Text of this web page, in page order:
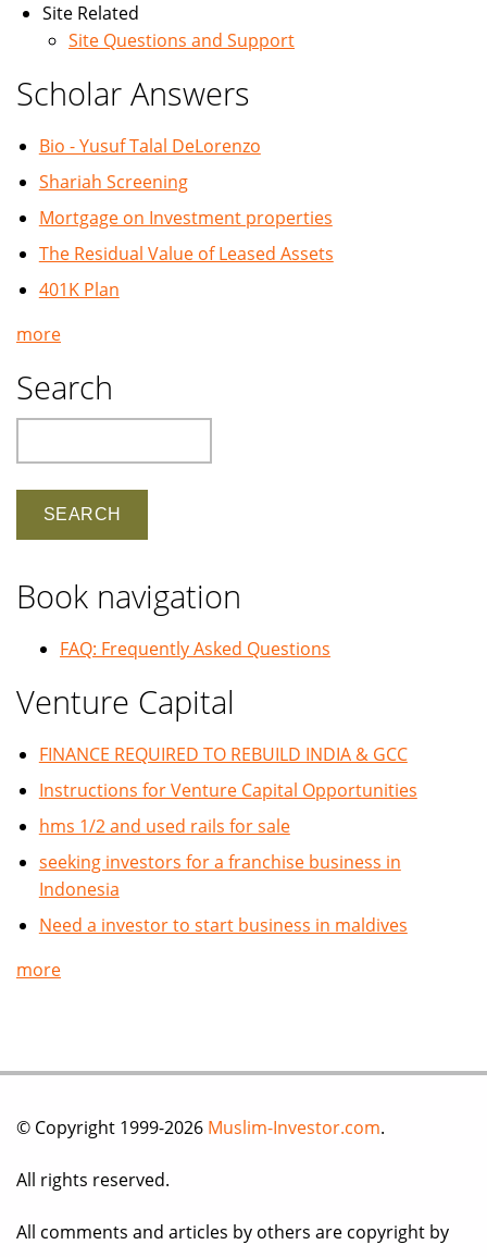
Site Related
Site Questions and Support
Scholar Answers
Bio - Yusuf Talal DeLorenzo
Shariah Screening
Mortgage on Investment properties
The Residual Value of Leased Assets
401K Plan
more
Search
Book navigation
FAQ: Frequently Asked Questions
Venture Capital
FINANCE REQUIRED TO REBUILD INDIA & GCC
Instructions for Venture Capital Opportunities
hms 1/2 and used rails for sale
seeking investors for a franchise business in
Indonesia
Need a investor to start business in maldives
more
© Copyright 1999-2026 Muslim-Investor.com.
All rights reserved.
All comments and articles by others are copyright by